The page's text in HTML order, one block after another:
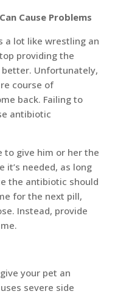
Cause Problems
a lot like wrestling an
providing the
Unfortunately,
course of
back. Failing to
antibiotic
to give him or her the
it’s needed, as long
the antibiotic should
for the next pill,
Instead, provide
your pet an
severe side